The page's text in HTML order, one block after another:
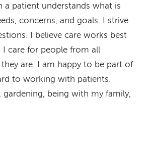
a patient understands what is
concerns, and goals. I strive
I believe care works best
care for people from all
are. I am happy to be part of
to working with patients.
being with my family,